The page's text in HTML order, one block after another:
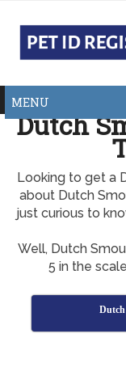
MENU
Dutch
Looking to get a
about Dutch
just curious to
Well, Dutch
5 in the